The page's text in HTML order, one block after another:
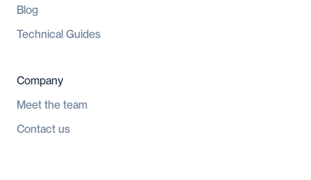
Blog
Technical Guides
Company
Meet the team
Contact us